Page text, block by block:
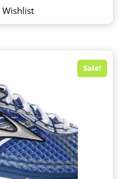
Sale!